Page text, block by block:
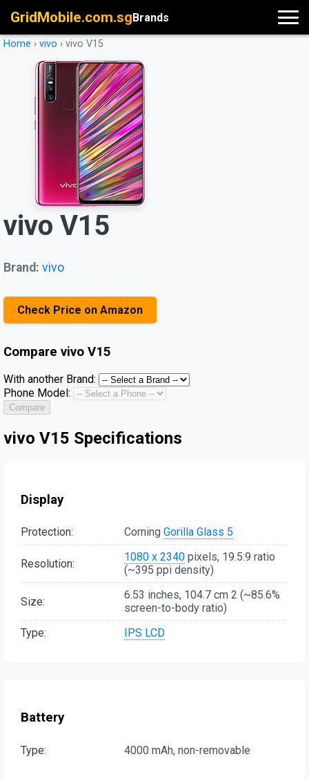
GridMobile.com.sgBrands
Home › vivo › vivo V15
vivo V15
Brand: vivo
Check Price on Amazon
Compare vivo V15
With another Brand:
Phone Model:
Compare
vivo V15 Specifications
Display
Protection: Corning Gorilla Glass 5
Resolution: 1080 x 2340 pixels, 19.5:9 ratio
(~395 ppi density)
Size:
6.53 inches, 104.7 cm 2 (~85.6%
screen-to-body ratio)
Type:
IPS LCD
Battery
Type: 4000 mAh, non-removable